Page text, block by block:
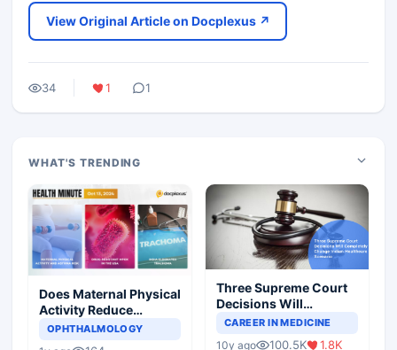
View Original Article on Docplexus ↗
34 1 1
WHAT'S TRENDING
Does Maternal Physical
Activity Reduce
Asthma Risk in
OPHTHALMOLOGY
Three Supreme Court
Decisions Will
Completely Change
CAREER IN MEDICINE
10y ago 100.5K 1.8K